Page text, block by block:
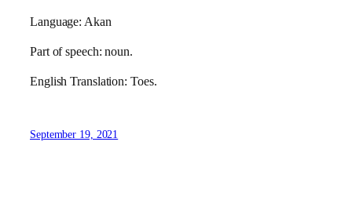
Language: Akan
Part of speech: noun.
English Translation: Toes.
September 19, 2021